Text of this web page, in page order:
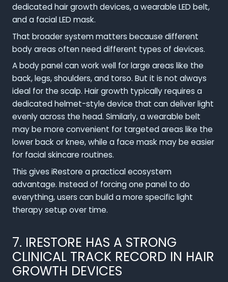
dedicated hair growth devices, a wearable LED belt,
and a facial LED mask.
That broader system matters because different
body areas often need different types of devices.
A body panel can work well for large areas like the
back, legs, shoulders, and torso. But it is not always
ideal for the scalp. Hair growth typically requires a
dedicated helmet-style device that can deliver light
evenly across the head. Similarly, a wearable belt
may be more convenient for targeted areas like the
lower back or knee, while a face mask may be easier
for facial skincare routines.
This gives iRestore a practical ecosystem
advantage. Instead of forcing one panel to do
everything, users can build a more specific light
therapy setup over time.
7. IRESTORE HAS A STRONG
CLINICAL TRACK RECORD IN HAIR
GROWTH DEVICES